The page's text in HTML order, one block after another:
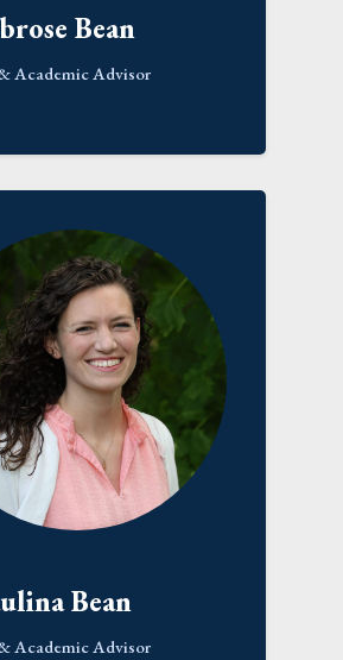
Bean
Academic Advisor
Bean
Academic Advisor